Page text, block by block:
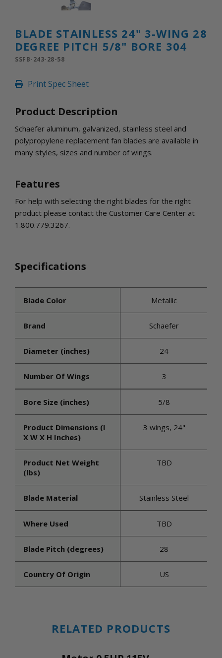
AMERIC
DEHUMIDIFIERS AND ACCESSORIES
PARTS AND ACCESSORIES
PARTS
CONTROLS
WHY SCHAEFER
WHERE TO BUY
BLADE STAINLESS 24" 3-WING 28
DEGREE PITCH 5/8" BORE 304
SSFB-243-28-58
Print Spec Sheet
Product Description
Schaefer aluminum, galvanized, stainless steel and
polypropylene replacement fan blades are available in
many styles, sizes and number of wings.
Features
For help with selecting the right blades for the right
product please contact the Customer Care Center at
1.800.779.3267.
Specifications
Blade Color Metallic
Brand Schaefer
Diameter (inches) 24
Number Of Wings 3
Bore Size (inches) 5/8
Product Dimensions (l
X W X H Inches)
3 wings, 24"
Product Net Weight
(lbs)
TBD
Blade Material Stainless Steel
Where Used TBD
Blade Pitch (degrees) 28
Country Of Origin US
RELATED PRODUCTS